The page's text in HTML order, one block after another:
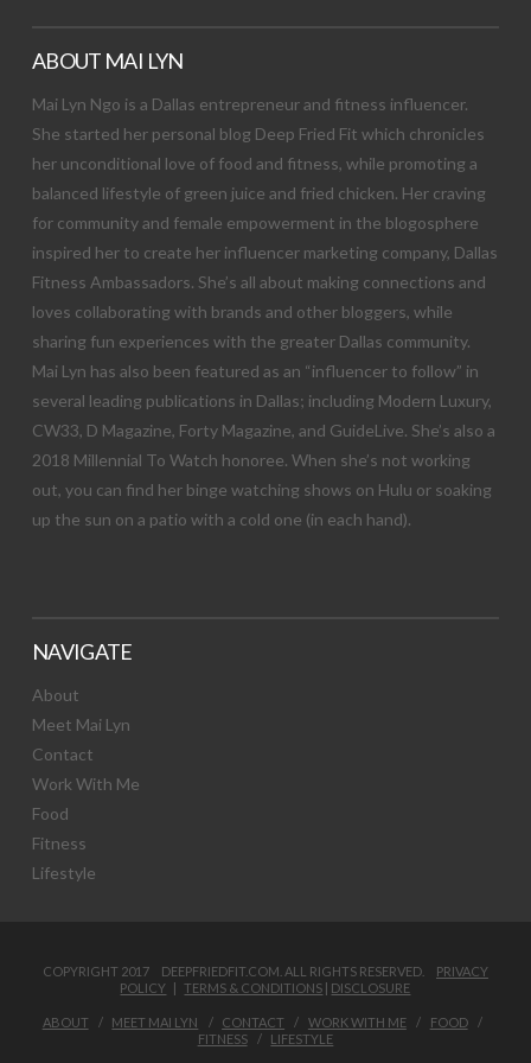
ABOUT MAI LYN
Mai Lyn Ngo is a Dallas entrepreneur and fitness influencer.
She started her personal blog Deep Fried Fit which chronicles
her unconditional love of food and fitness, while promoting a
balanced lifestyle of green juice and fried chicken. Her craving
for community and female empowerment in the blogosphere
inspired her to create her influencer marketing company, Dallas
Fitness Ambassadors. She’s all about making connections and
loves collaborating with brands and other bloggers, while
sharing fun experiences with the greater Dallas community.
Mai Lyn has also been featured as an “influencer to follow” in
several leading publications in Dallas; including Modern Luxury,
CW33, D Magazine, Forty Magazine, and GuideLive. She’s also a
2018 Millennial To Watch honoree. When she’s not working
out, you can find her binge watching shows on Hulu or soaking
up the sun on a patio with a cold one (in each hand).
NAVIGATE
About
Meet Mai Lyn
Contact
Work With Me
Food
Fitness
Lifestyle
COPYRIGHT 2017 DEEPFRIEDFIT.COM. ALL RIGHTS RESERVED. PRIVACY
POLICY |TERMS & CONDITIONS | DISCLOSURE
ABOUT MEET MAI LYN CONTACT WORK WITH ME
FOOD
FITNESS
LIFESTYLE